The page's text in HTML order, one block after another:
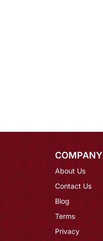
COMPANY
About Us
Contact Us
Blog
Terms
Privacy